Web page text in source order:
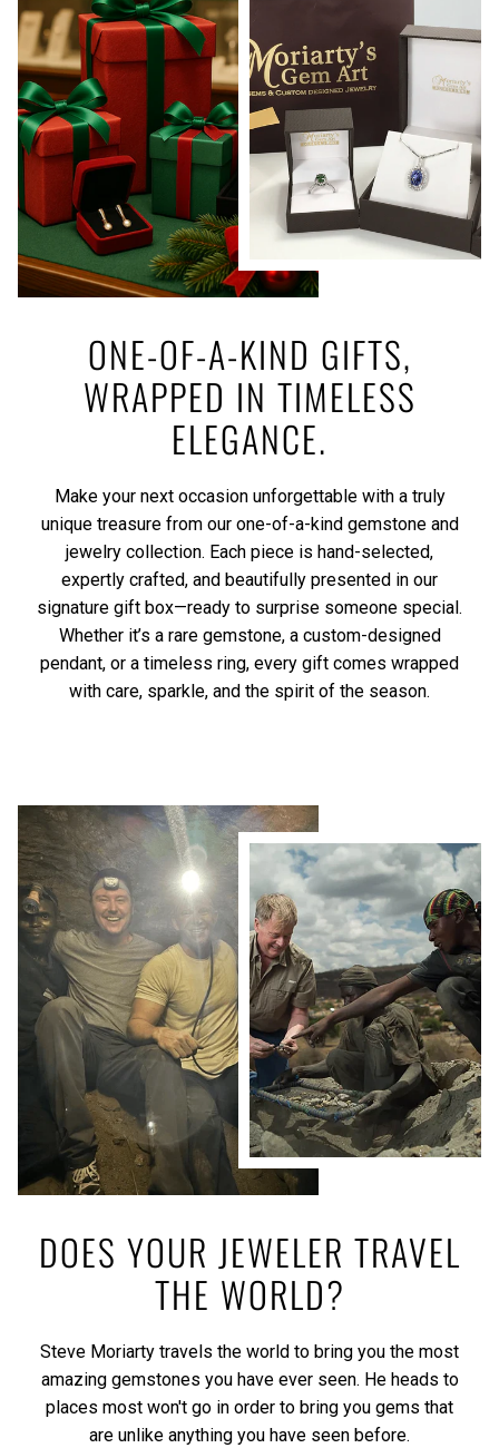
ONE-OF-A-KIND GIFTS,
WRAPPED IN TIMELESS
ELEGANCE.
Make your next occasion unforgettable with a truly
unique treasure from our one-of-a-kind gemstone and
jewelry collection. Each piece is hand-selected,
expertly crafted, and beautifully presented in our
signature gift box—ready to surprise someone special.
Whether it’s a rare gemstone, a custom-designed
pendant, or a timeless ring, every gift comes wrapped
with care, sparkle, and the spirit of the season.
DOES YOUR JEWELER TRAVEL
THE WORLD?
Steve Moriarty travels the world to bring you the most
amazing gemstones you have ever seen. He heads to
places most won't go in order to bring you gems that
are unlike anything you have seen before.